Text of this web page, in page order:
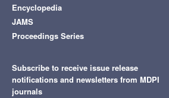
Encyclopedia
JAMS
Proceedings Series
Subscribe to receive issue release
notifications and newsletters from MDPI
journals